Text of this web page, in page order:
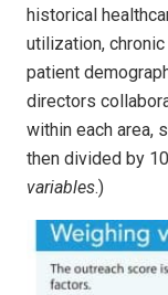
historical
utilization,
patient
directors
within each area,
then divided by
variables.)